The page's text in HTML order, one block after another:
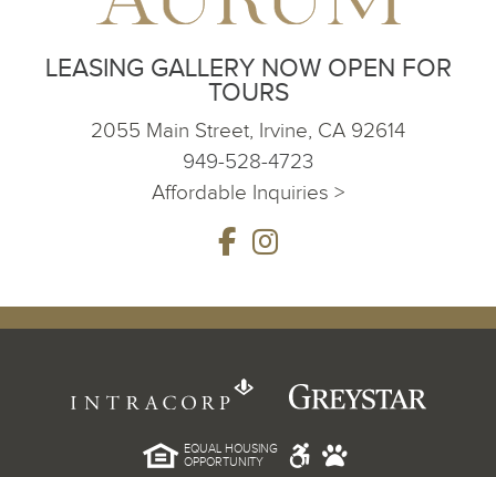
LEASING GALLERY NOW OPEN FOR
TOURS
2055 Main Street, Irvine, CA 92614
949-528-4723
Affordable Inquiries >
EQUAL HOUSING
OPPORTUNITY